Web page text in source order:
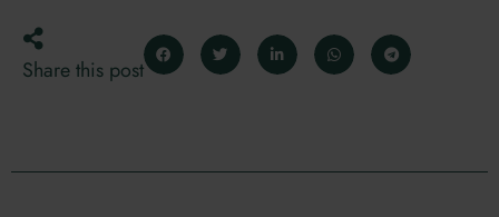
Share this post